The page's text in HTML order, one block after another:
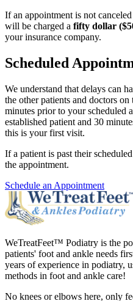
If an appointment is not canceled
will be charged a fifty dollar
your insurance company.
Scheduled
We understand that delays can
the other patients and doctors
minutes prior to your scheduled
established patient and 30
this is your first visit.
If a patient is past their
the appointment.
Schedule an Appointment
WeTreatFeet™ Podiatry is the
patients' foot and ankle needs
years of experience in podiatry,
methods in foot and ankle care!
No knees or elbows here, only